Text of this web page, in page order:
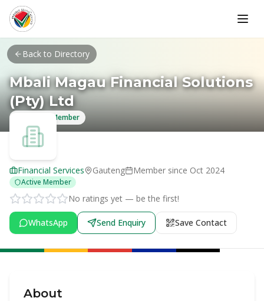
Skip to main content
Back to Directory
Mbali Magau Financial Solutions
(Pty) Ltd
Verified Member
Financial Services Gauteng Member since Oct 2024
Active Member
No ratings yet — be the first!
WhatsApp Send Enquiry Save Contact
About